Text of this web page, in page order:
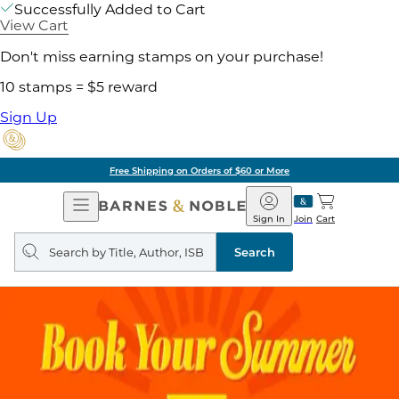
Successfully Added to Cart
View Cart
Don't miss earning stamps on your purchase!
10 stamps = $5 reward
Sign Up
Free Shipping on Orders of $60 or More
Open
Navigation
Barnes
&
Noble
Join
Sign In Cart
Search
query
Search